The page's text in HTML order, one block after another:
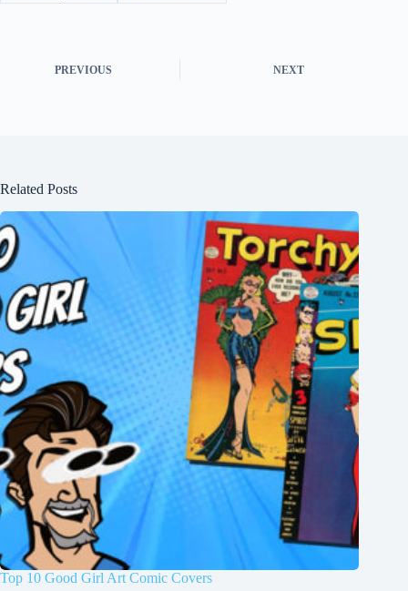
PREVIOUS NEXT
Related Posts
Top 10 Good Girl Art Comic Covers